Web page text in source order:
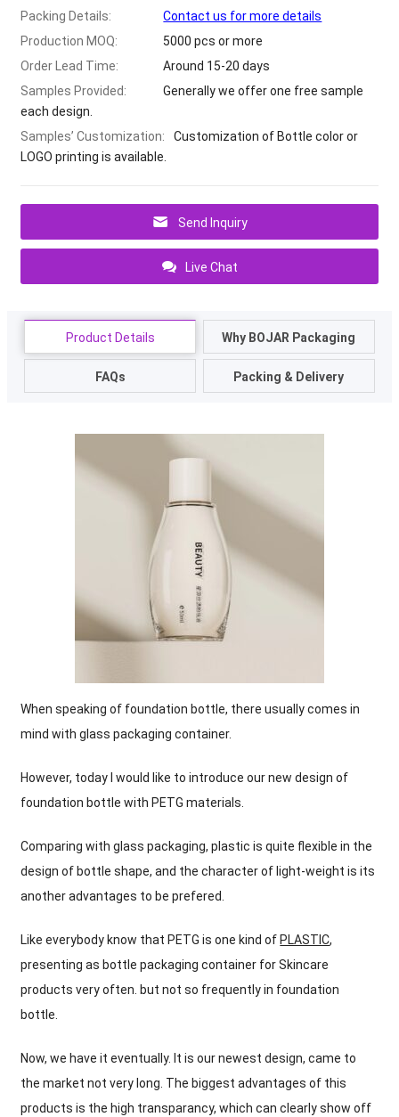
Packing Details:
Contact us for more details
Production MOQ: 5000pcs or more
Order Lead Time: Around 15-20days
Samples Provided:
Generally we offer one free sample
each design.
Samples’Customization:
Customization of Bottle color or
LOGO printing is available.
Send Inquiry
Live Chat
Product Details Why BOJAR Packaging
FAQs Packing & Delivery
When speaking of foundation bottle, there usually comes in
mind with glass packaging container.
However, today I would like to introduce our new design of
foundation bottle with PETG materials.
Comparing with glass packaging,plastic is quite flexible in the
design of bottle shape,and the character of light-weight is its
another advantages to be prefered.
Like everybody know that PETG is one kind of PLASTIC,
presenting as bottle packaging container for Skincare
products very often. but not so frequently in foundation
bottle.
Now,we have it eventually. It is our newest design,came to
the market not very long. The biggest advantages of this
products is the high transparancy,which can clearly show off